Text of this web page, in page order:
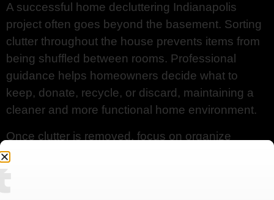
A successful home decluttering Indianapolis
project often goes beyond the basement. Sorting
clutter throughout the house prevents items from
being shuffled between rooms. Professional
guidance helps homeowners decide what to
keep, donate, recycle, or discard, maintaining a
cleaner and more functional home environment.
Once clutter is removed, focus on organize
basement Indianapolis. Using labeled storage
bins, shelves, and designated zones can
transform a chaotic space into a functional one.